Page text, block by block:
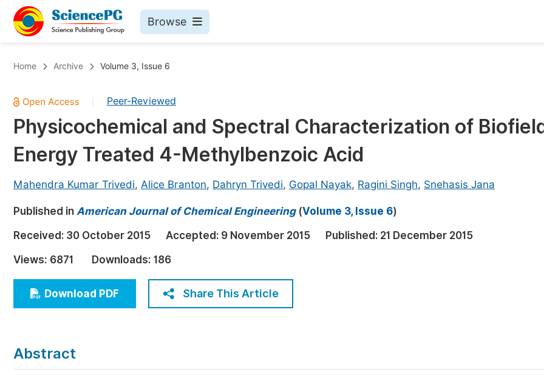
Browse
Chemistry
Medicine & Health
Materials Science
Electrical & Computer Science
Earth, Energy & Environment
Architecture & Civil Engineering
Education
Economics & Management
Humanities & Social Sciences
Published Conference Abstract Books
Publish Your Books
Published Books
Proceedings
Five Types of Conference Publications
Home Archive Volume 3, Issue 6
Peer-Reviewed
Physicochemical and Spectral Characterization of
Energy Treated 4-Methylbenzoic Acid
Mahendra Kumar Trivedi, Alice Branton, Dahryn Trivedi, Gopal Nayak, Ragini Singh, Snehasis Jana
Published in American Journal of Chemical Engineering(Volume 3, Issue 6)
Received: 30 October 2015 Accepted: 9 November 2015 Published: 21 December 2015
Views: 6871 Downloads: 186
Download PDF Share This Article
Abstract